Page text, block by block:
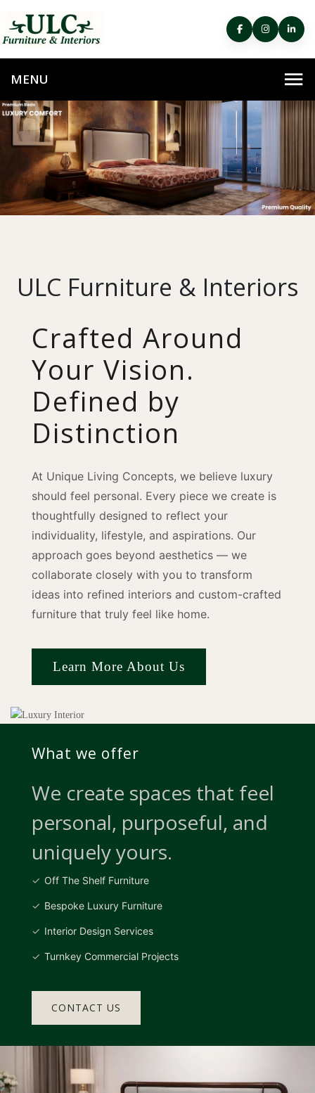
ULC Furniture & Interiors
Crafted Around
Your Vision.
Defined by
Distinction
At Unique Living Concepts, we believe luxury
should feel personal. Every piece we create is
thoughtfully designed to reflect your
individuality, lifestyle, and aspirations. Our
approach goes beyond aesthetics — we
collaborate closely with you to transform
ideas into refined interiors and custom-crafted
furniture that truly feel like home.
Learn More About Us
What we offer
We create spaces that feel
personal, purposeful, and
uniquely yours.
Off The Shelf Furniture
Bespoke Luxury Furniture
Interior Design Services
Turnkey Commercial Projects
CONTACT US